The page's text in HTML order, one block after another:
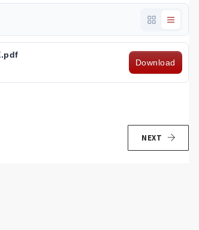
Download
NEXT